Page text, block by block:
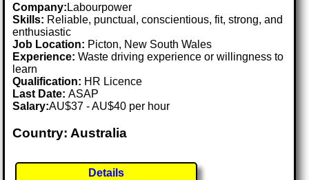
Company: Labourpower
Skills: Reliable, punctual, conscientious, fit, strong, and
enthusiastic
Job Location: Picton, New South Wales
Experience: Waste driving experience or willingness to
learn
Qualification: HR Licence
Last Date:ASAP
Salary:AU$37 - AU$40 per hour
Country: Australia
Details